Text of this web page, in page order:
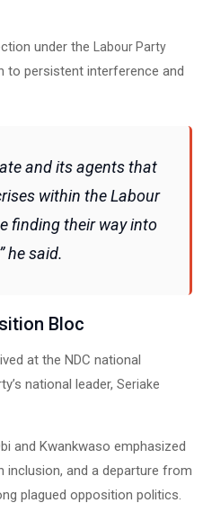
under the Labour Party
to persistent interference and
and its agents that
within the Labour
finding their way into
he said.
Bloc
at the NDC national
national leader, Seriake
and Kwankwaso emphasized
inclusion, and a departure from
plagued opposition politics.